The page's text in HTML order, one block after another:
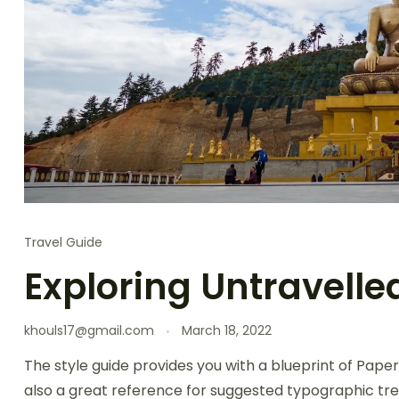
Travel Guide
Exploring
khouls17@gmail.com March 18, 2022
The style guide provides you with a blueprint of
also a great reference for suggested typographic